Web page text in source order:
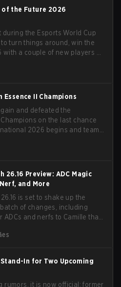
of the Future 2026
the Esports World Cup
turn things around, win the
a couple of new players on
Essence II Champions
and defeated the
on the last chance
2026 begins and teams
26.16 Preview: ADC Magic
and More
is set to shake up the
of changes, including
ADCs and nerfs to Camille that
In for Two Upcoming
rumors, it is now official: former